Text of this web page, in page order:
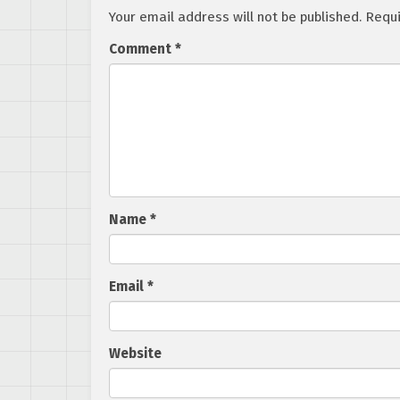
Your email address will not be published.
Comment *
Name *
Email *
Website